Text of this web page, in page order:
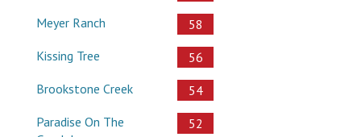
Meyer Ranch
58
Kissing Tree
56
Brookstone Creek
54
Paradise On The
52